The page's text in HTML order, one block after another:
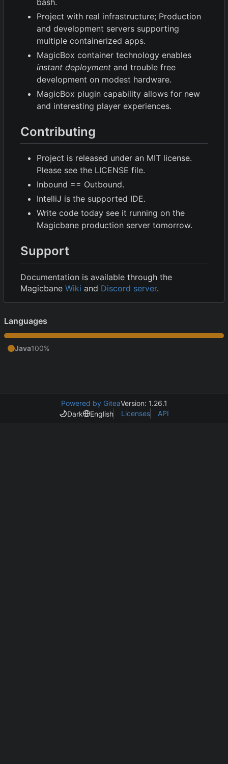
bash.
Project with real infrastructure; Production
and development servers supporting
multiple containerized apps.
MagicBox container technology enables
instant deployment and trouble free
development on modest hardware.
MagicBox plugin capability allows for new
and interesting player experiences.
Contributing
Project is released under an MIT license.
Please see the LICENSE file.
Inbound == Outbound.
IntelliJ is the supported IDE.
Write code today see it running on the
Magicbane production server tomorrow.
Support
Documentation is available through the
Magicbane Wiki and Discord server.
Languages
Java100%
Powered by GiteaVersion: 1.26.1
Dark
English Licenses API